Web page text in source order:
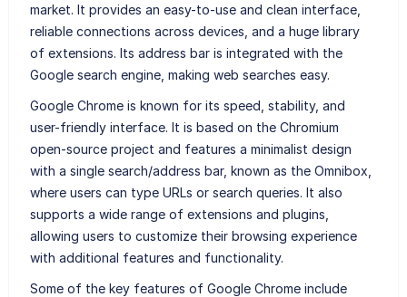
market. It provides an easy-to-use and clean interface,
reliable connections across devices, and a huge library
of extensions. Its address bar is integrated with the
Google search engine, making web searches easy.
Google Chrome is known for its speed, stability, and
user-friendly interface. It is based on the Chromium
open-source project and features a minimalist design
with a single search/address bar, known as the Omnibox,
where users can type URLs or search queries. It also
supports a wide range of extensions and plugins,
allowing users to customize their browsing experience
with additional features and functionality.
Some of the key features of Google Chrome include